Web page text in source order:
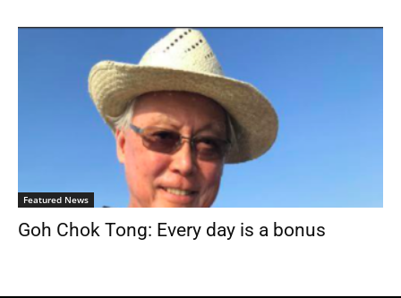
Featured News
Goh Chok Tong: Every day is a bonus